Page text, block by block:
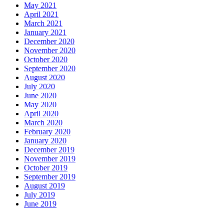
May 2021
April 2021
March 2021
January 2021
December 2020
November 2020
October 2020
September 2020
August 2020
July 2020
June 2020
May 2020
April 2020
March 2020
February 2020
January 2020
December 2019
November 2019
October 2019
September 2019
August 2019
July 2019
June 2019